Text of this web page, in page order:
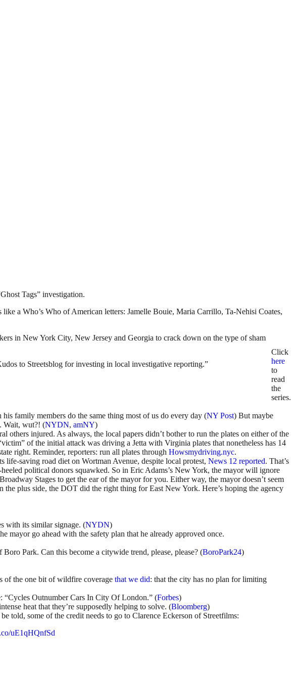
Tags” investigation.
a Who’s Who of American letters: Jamelle Bouie, Maria Carrillo, Ta-Nehisi Coates,
Click
here
to
read
the
series.
in New York City, New Jersey and Georgia to crack down on the type of sham
to Streetsblog for investing in local investigative reporting.”
family members do the same thing most of us do every day (NY Post) But maybe
Wait, wut?! (NYDN, amNY)
others injured. As always, the local papers didn’t bother to run the plates on either of the
of the initial attack was driving a Jetta with Virginia plates that nonetheless has 14
right. Reminder, reporters: run all plates through Howsmydriving.nyc.
saving road diet on Wortman Avenue, despite local protest, News 12 reported. That’s
political donors squawked. So in Eric Adams’s New York, the mayor will ignore
Stages to get the ear of the mayor for you. Either way, the mayor doesn’t seem
plus side, the DOT did the right thing for East New York. Here’s hoping the agency
with its similar signage. (NYDN)
mayor go ahead with the safety plan that he already approved once.
Park. Can this become a citywide trend, please, please? (BoroPark24)
of the one bit of wildfire coverage that we did: that the city has no plan for limiting
“Cycles Outnumber Cars In City Of London.” (Forbes)
heat that they’re supposedly helping to solve. (Bloomberg)
told, some of the credit needs to go to Clarence Eckerson of Streetfilms:
uE1qHQnfSd